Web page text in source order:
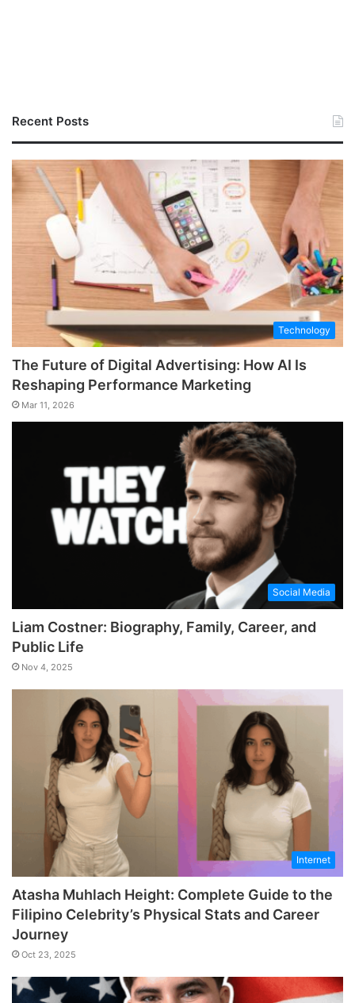
Recent Posts
Technology
The Future of Digital Advertising: How AI Is
Reshaping Performance Marketing
Mar 11, 2026
Social Media
Liam Costner: Biography, Family, Career, and
Public Life
Nov 4, 2025
Internet
Atasha Muhlach Height: Complete Guide to the
Filipino Celebrity’s Physical Stats and Career
Journey
Oct 23, 2025